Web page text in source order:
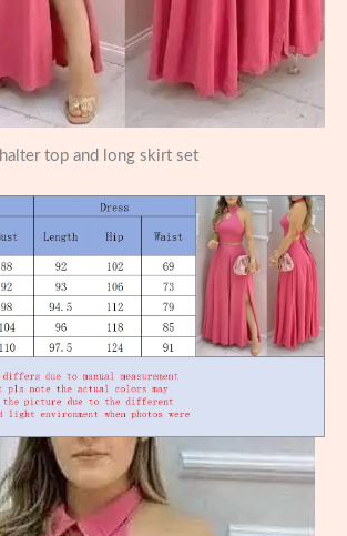
halter top and long skirt set